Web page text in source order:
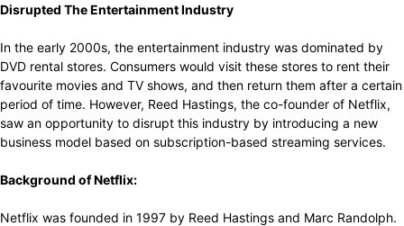
Disrupted The Entertainment Industry
In the early 2000s, the entertainment industry was dominated by
DVD rental stores. Consumers would visit these stores to rent their
favourite movies and TV shows, and then return them after a certain
period of time. However, Reed Hastings, the co-founder of Netflix,
saw an opportunity to disrupt this industry by introducing a new
business model based on subscription-based streaming services.
Background of Netflix:
Netflix was founded in 1997 by Reed Hastings and Marc Randolph.